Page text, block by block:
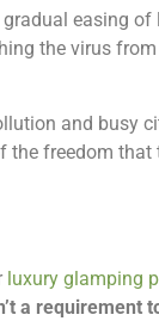
easing
the virus
and busy
freedom
luxury glamping
a requirement